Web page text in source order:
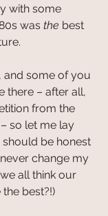
with some
was the best
and some of you
there – after all,
from the
so let me lay
be honest
change my
all think our
best?!)